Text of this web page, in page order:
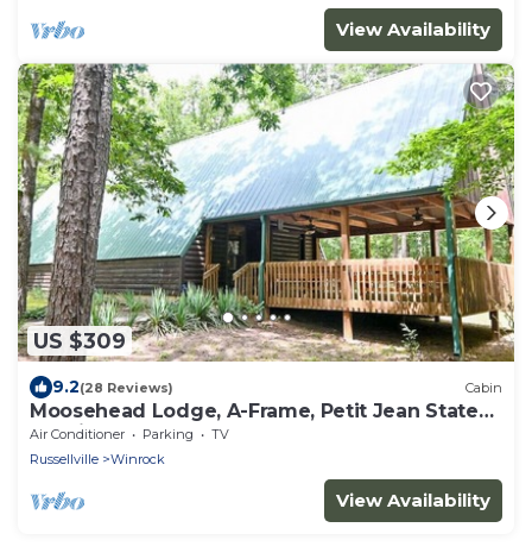
View Availability
US $309
9.2(28 Reviews) Cabin
Moosehead Lodge, A-Frame, Petit Jean State
Park in Arkansas
Air Conditioner Parking
TV
Russellville
Winrock
View Availability